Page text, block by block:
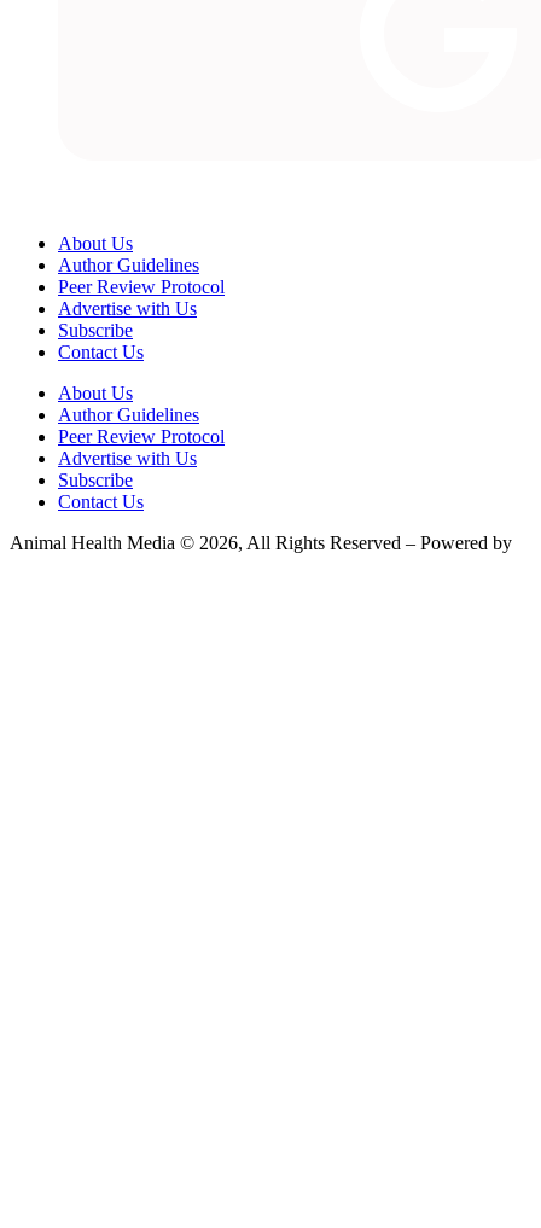
About Us
Author Guidelines
Peer Review Protocol
Advertise with Us
Subscribe
Contact Us
About Us
Author Guidelines
Peer Review Protocol
Advertise with Us
Subscribe
Contact Us
Animal Health Media © 2026, All Rights Reserved – Powered by